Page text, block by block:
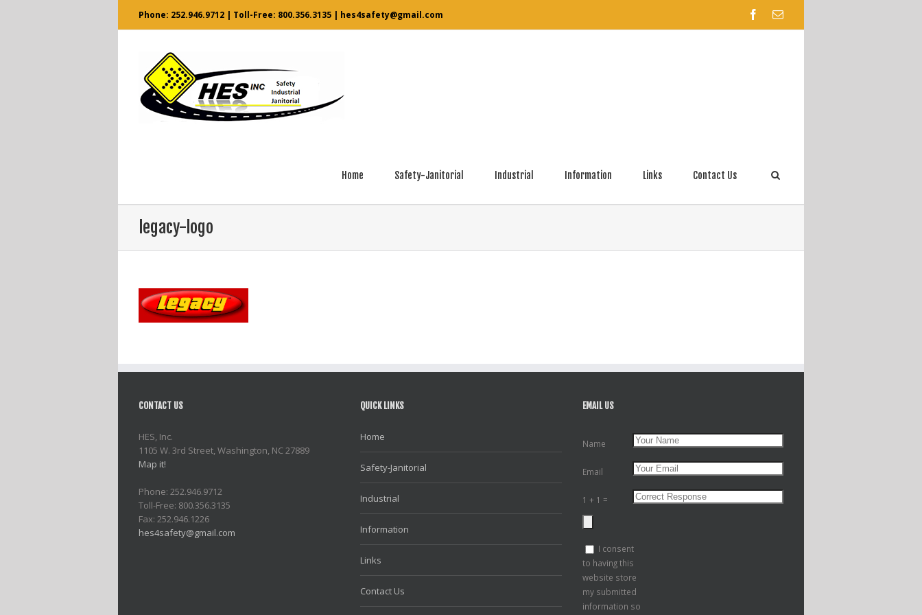
Phone: 252.946.9712 | Toll-Free: 800.356.3135 | hes4safety@gmail.com
Home Safety-Janitorial Industrial Information Links Contact Us
legacy-logo
CONTACT US
HES, Inc.
1105 W. 3rd Street, Washington, NC 27889
Map it!
Phone: 252.946.9712
Toll-Free: 800.356.3135
Fax: 252.946.1226
hes4safety@gmail.com
QUICK LINKS
Home
Safety-Janitorial
Industrial
Information
Links
Contact Us
EMAIL US
Name
Email
1 + 1 =
I consent
to having this
website store
my submitted
information so